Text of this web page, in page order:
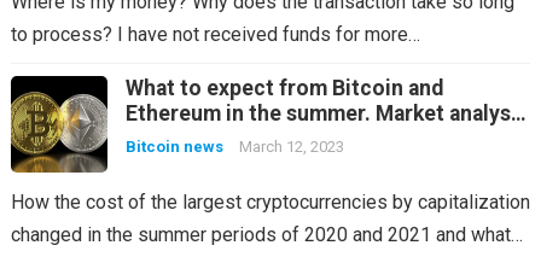
to process? I have not received funds for more…
What to expect from Bitcoin and
Ethereum in the summer. Market analysis
in the last two years
Bitcoin news March 12, 2023
How the cost of the largest cryptocurrencies by capitalization
changed in the summer periods of 2020 and 2021 and what…